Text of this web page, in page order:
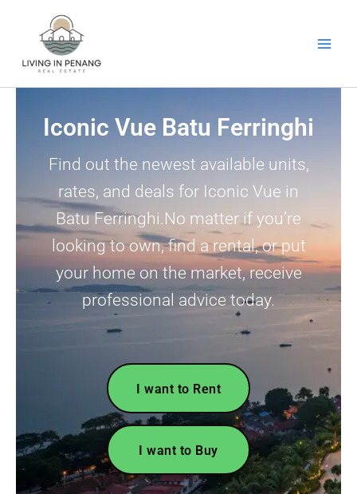
Iconic Vue Batu Ferringhi
Find out the newest available units,
rates, and deals for Iconic Vue in
Batu Ferringhi.No matter if you’re
looking to own, find a rental, or put
your home on the market, receive
professional advice today.
I want to Rent
I want to Buy